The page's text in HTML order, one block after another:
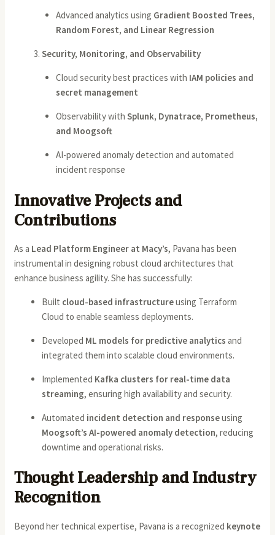
Advanced analytics using Gradient Boosted Trees,
Random Forest, and Linear Regression
Security, Monitoring, and Observability
Cloud security best practices with IAM policies and
secret management
Observability with Splunk, Dynatrace, Prometheus,
and Moogsoft
AI-powered anomaly detection and automated
incident response
Innovative Projects and
Contributions
As a Lead Platform Engineer at Macy’s, Pavana has been
instrumental in designing robust cloud architectures that
enhance business agility. She has successfully:
Built cloud-based infrastructureusing Terraform
Cloud to enable seamless deployments.
Developed ML models for predictive analytics and
integrated them into scalable cloud environments.
Implemented Kafka clusters for real-time data
streaming, ensuring high availability and security.
Automated incident detection and responseusing
Moogsoft’s AI-powered anomaly detection, reducing
downtime and operational risks.
Thought Leadership and Industry
Recognition
Beyond her technical expertise, Pavana is a recognized keynote